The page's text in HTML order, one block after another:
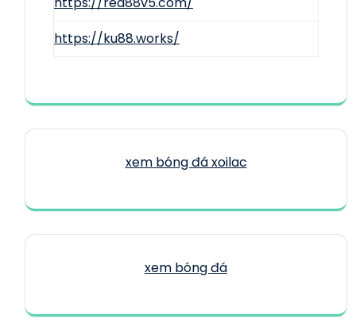
https://ku88.works/
xem bóng đá xoilac
xem bóng đá